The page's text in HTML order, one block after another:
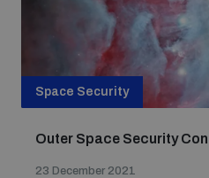
Space Security
Outer Space Security
23 December 2021